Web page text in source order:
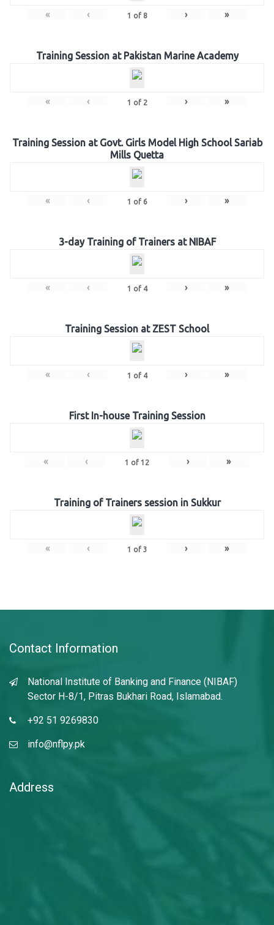
« ‹ 1 of 8 › »
Training Session at Pakistan Marine Academy
« ‹ 1 of 2 › »
Training Session at Govt. Girls Model High School Sariab
Mills Quetta
« ‹ 1 of 6 › »
3-day Training of Trainers at NIBAF
« ‹ 1 of 4 › »
Training Session at ZEST School
« ‹ 1 of 4 › »
First In-house Training Session
« ‹ 1 of 12 › »
Training of Trainers session in Sukkur
« ‹ 1 of 3 › »
Contact Information
National Institute of Banking and Finance (NIBAF)
Sector H-8/1, Pitras Bukhari Road, Islamabad.
+92 51 9269830
info@nflpy.pk
Address